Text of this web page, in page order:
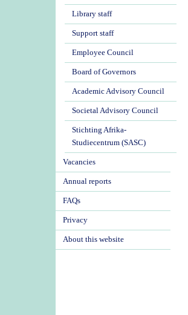
Library staff
Support staff
Employee Council
Board of Governors
Academic Advisory Council
Societal Advisory Council
Stichting Afrika-
Studiecentrum (SASC)
Vacancies
Annual reports
FAQs
Privacy
About this website